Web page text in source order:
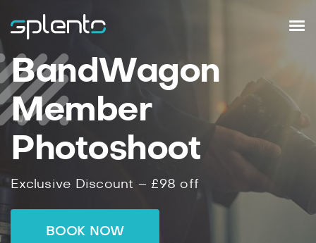
BandWagon
Member
Photoshoot
Exclusive Discount – £98 off
BOOK NOW